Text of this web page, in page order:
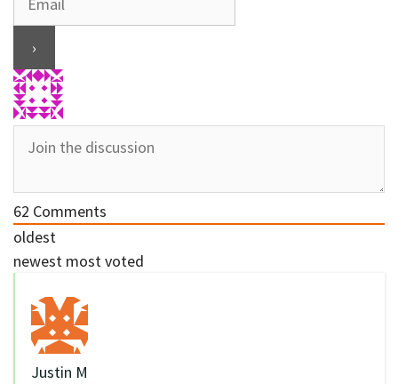
62 Comments
oldest
newest most voted
Justin M